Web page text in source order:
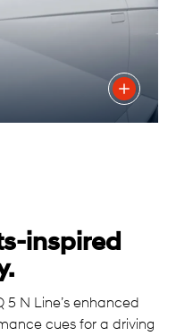
inspired
5 N Line’s enhanced
cues for a driving